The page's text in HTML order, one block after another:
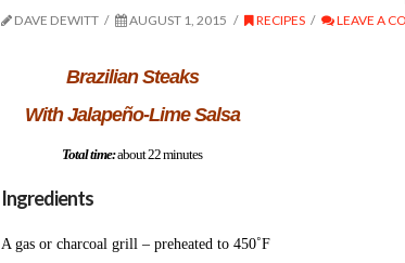
DAVE DEWITT AUGUST 1, 2015 RECIPES LEAVE A
Brazilian Steaks
With Jalapeño-Lime Salsa
Total time:about 22 minutes
Ingredients
A gas or charcoal grill – preheated to 450˚F